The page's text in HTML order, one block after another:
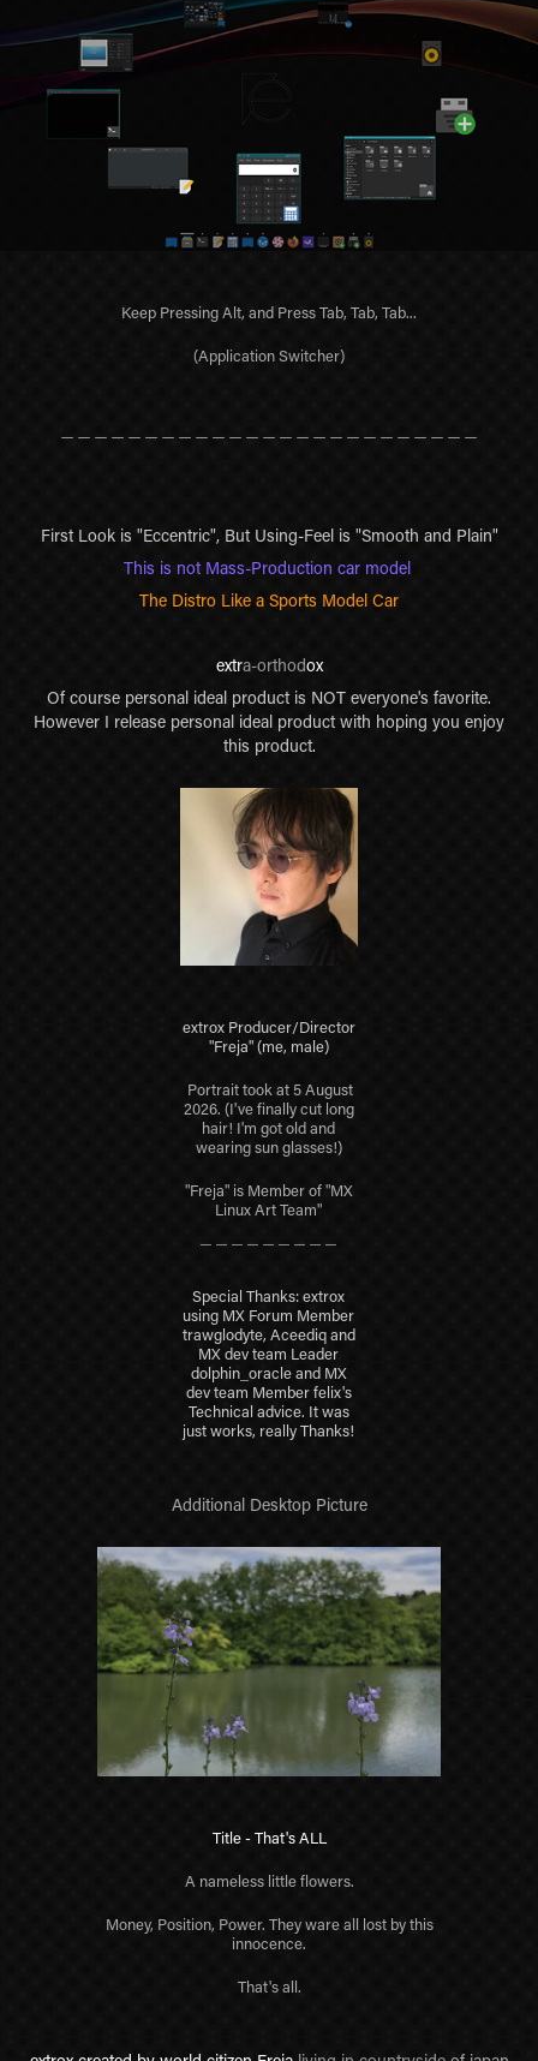
Keep Pressing Alt, and Press Tab, Tab, Tab...
(Application Switcher)
First Look is "Eccentric", But Using-Feel is "Smooth and Plain"
This is not Mass-Production car model
The Distro Like a Sports Model Car
extra-orthodox
Of course personal ideal product is NOT everyone's favorite.
However I release personal ideal product with hoping you enjoy
this product.
extrox Producer/Director
"Freja" (me, male)
Portrait took at 5 August
2026. (I've finally cut long
hair! I'm got old and
wearing sun glasses!)
"Freja" is Member of "MX
Linux Art Team"
Special Thanks: extrox
using MX Forum Member
trawglodyte, Aceediq and
MX dev team Leader
dolphin_oracle and MX
dev team Member felix's
Technical advice. It was
just works, really Thanks!
Additional Desktop Picture
Title - That's ALL
A nameless little flowers.
Money, Position, Power. They ware all lost by this
innocence.
That's all.